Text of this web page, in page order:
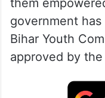
them
government
Bihar Youth
approved by